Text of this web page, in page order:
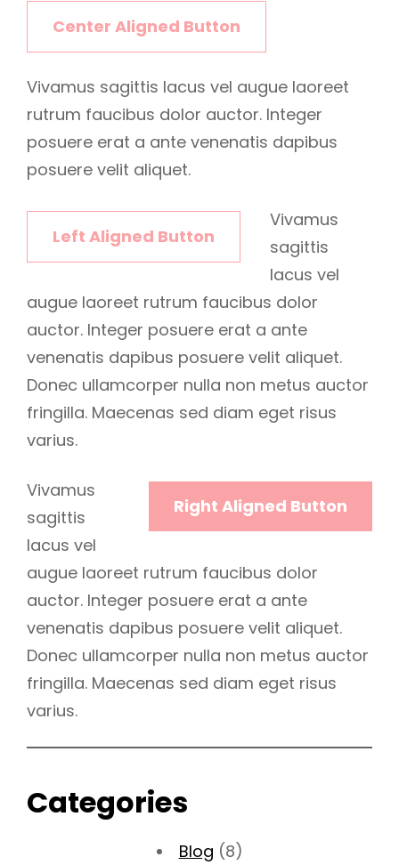
Center Aligned Button
Vivamus sagittis lacus vel augue laoreet
rutrum faucibus dolor auctor. Integer
posuere erat a ante venenatis dapibus
posuere velit aliquet.
Left Aligned Button
Vivamus
sagittis
lacus vel
augue laoreet rutrum faucibus dolor
auctor. Integer posuere erat a ante
venenatis dapibus posuere velit aliquet.
Donec ullamcorper nulla non metus auctor
fringilla. Maecenas sed diam eget risus
varius.
Right Aligned Button
Vivamus
sagittis
lacus vel
augue laoreet rutrum faucibus dolor
auctor. Integer posuere erat a ante
venenatis dapibus posuere velit aliquet.
Donec ullamcorper nulla non metus auctor
fringilla. Maecenas sed diam eget risus
varius.
Categories
Blog (8)